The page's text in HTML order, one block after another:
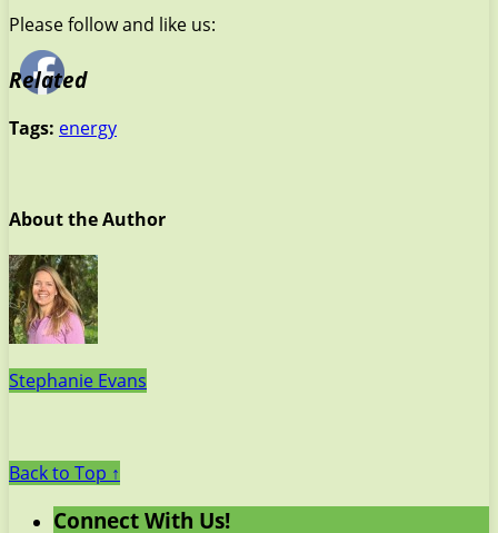
Please follow and like us:
Related
Tags: energy
About the Author
Stephanie Evans
Back to Top ↑
Connect With Us!